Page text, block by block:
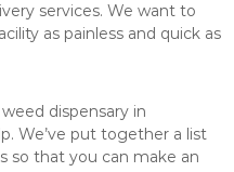
services. We want to
as painless and quick as
dispensary in
We’ve put together a list
so that you can make an